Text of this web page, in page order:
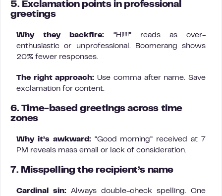
5. Exclamation points in professional
greetings
Why they backfire: “Hi!!!!” reads as over-
enthusiastic or unprofessional. Boomerang shows
20% fewer responses.
The right approach: Use comma after name. Save
exclamation for content.
6. Time-based greetings across time
zones
Why it’s awkward:“Good morning” received at 7
PM reveals mass email or lack of consideration.
7. Misspelling the recipient’s name
Cardinal sin: Always double-check spelling. One